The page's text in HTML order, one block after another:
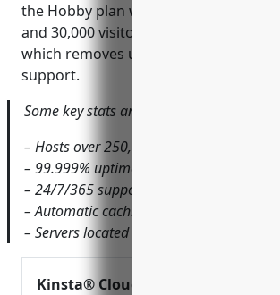
the Hobby plan which includes 20GB
and 30,000 visitors. The top Scale plan
which removes usage limits and
support.
Some key stats and facts about Kinsta
– Hosts over 250,000 websites
– 99.999% uptime SLA
– 24/7/365 support
– Automatic caching, updates, backups,
– Servers located in North America and
Kinsta® Cloud Hosting –